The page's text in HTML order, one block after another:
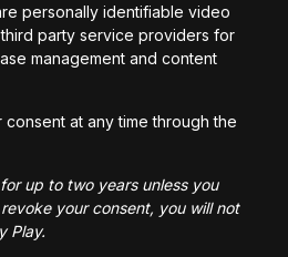
personally identifiable video
party service providers for
management and content
at any time through the
up to two years unless you
your consent, you will not
Play.